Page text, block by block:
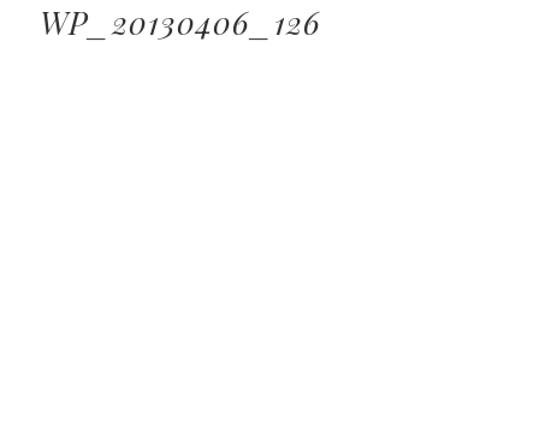
WP_20130406_126